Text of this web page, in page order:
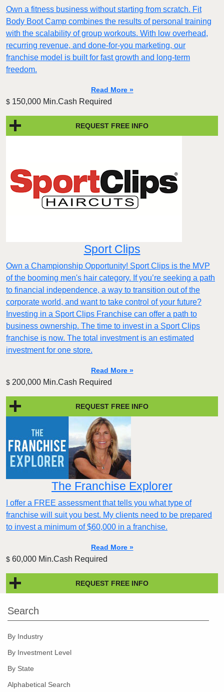
Own a fitness business without starting from scratch. Fit
Body Boot Camp combines the results of personal training
with the scalability of group workouts. With low overhead,
recurring revenue, and done-for-you marketing, our
franchise model is built for fast growth and long-term
freedom.
Read More »
$ 150,000 Min.Cash Required
REQUEST FREE INFO
Sport Clips
Own a Championship Opportunity! Sport Clips is the MVP
of the booming men's hair category. If you’re seeking a path
to financial independence, a way to transition out of the
corporate world, and want to take control of your future?
Investing in a Sport Clips Franchise can offer a path to
business ownership. The time to invest in a Sport Clips
franchise is now. The total investment is an estimated
investment for one store.
Read More »
$ 200,000 Min.Cash Required
REQUEST FREE INFO
The Franchise Explorer
I offer a FREE assessment that tells you what type of
franchise will suit you best. My clients need to be prepared
to invest a minimum of $60,000 in a franchise.
Read More »
$ 60,000 Min.Cash Required
REQUEST FREE INFO
Search
By Industry
By Investment Level
By State
Alphabetical Search